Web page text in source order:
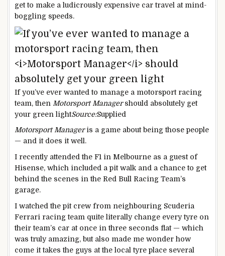
get to make a ludicrously expensive car travel at mind-
boggling speeds.
If you’ve ever wanted to manage a motorsport racing
team, then Motorsport Managershould absolutely get
your green lightSource:Supplied
Motorsport Manageris a game about being those people
— and it does it well.
I recently attended the F1 in Melbourne as a guest of
Hisense, which included a pit walk and a chance to get
behind the scenes in the Red Bull Racing Team’s
garage.
I watched the pit crew from neighbouring Scuderia
Ferrari racing team quite literally change every tyre on
their team’s car at once in three seconds flat — which
was truly amazing, but also made me wonder how
come it takes the guys at the local tyre place several